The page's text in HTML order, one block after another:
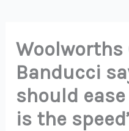
Woolworths
Banducci
should
is the